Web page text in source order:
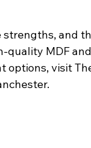
and
quality MDF
visit